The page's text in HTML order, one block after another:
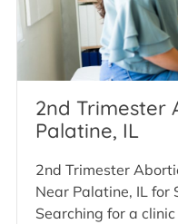
2nd Trimester
Palatine, IL
2nd Trimester
Near Palatine, IL for
Searching for a